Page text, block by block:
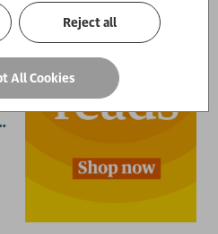
Tehran
Reject all
All Cookies